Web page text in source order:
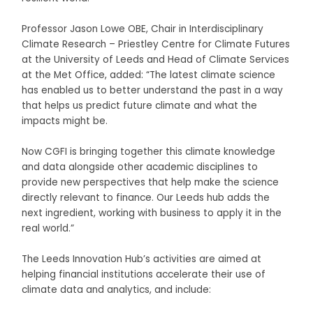
Professor Jason Lowe OBE, Chair in Interdisciplinary
Climate Research – Priestley Centre for Climate Futures
at the University of Leeds and Head of Climate Services
at the Met Office, added: “The latest climate science
has enabled us to better understand the past in a way
that helps us predict future climate and what the
impacts might be.
Now CGFI is bringing together this climate knowledge
and data alongside other academic disciplines to
provide new perspectives that help make the science
directly relevant to finance. Our Leeds hub adds the
next ingredient, working with business to apply it in the
real world.”
The Leeds Innovation Hub’s activities are aimed at
helping financial institutions accelerate their use of
climate data and analytics, and include: